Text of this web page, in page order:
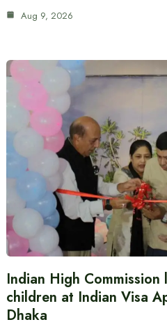
Aug 9, 2026
Indian High
children at Indian Visa
Dhaka